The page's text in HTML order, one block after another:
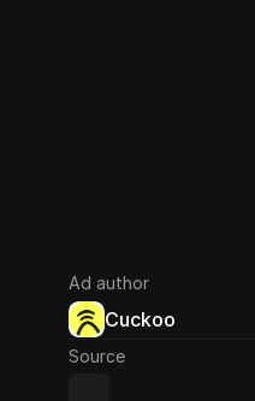
Ad author
Cuckoo
Source